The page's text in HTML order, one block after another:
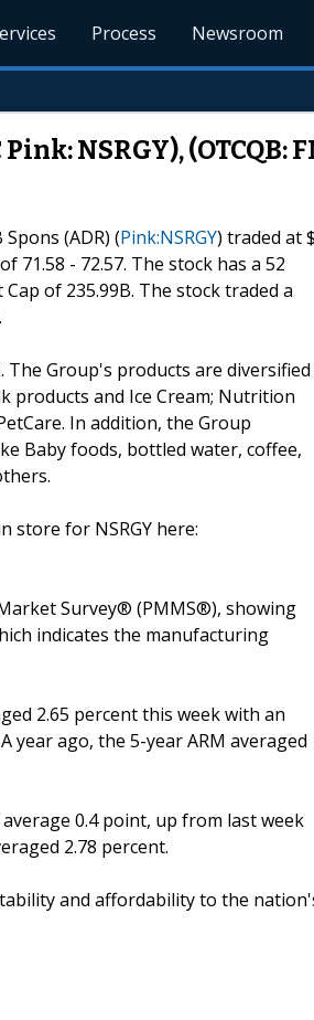
Process Newsroom
NSRGY), (OTCQB:
(ADR) (Pink:NSRGY) traded at
71.58 - 72.57. The stock has a 52
of 235.99B. The stock traded a
The Group's products are diversified
products and Ice Cream; Nutrition
In addition, the Group
Baby foods, bottled water, coffee,
store for NSRGY here:
Survey® (PMMS®), showing
indicates the manufacturing
2.65 percent this week with an
year ago, the 5-year ARM averaged
0.4 point, up from last week
2.78 percent.
and affordability to the